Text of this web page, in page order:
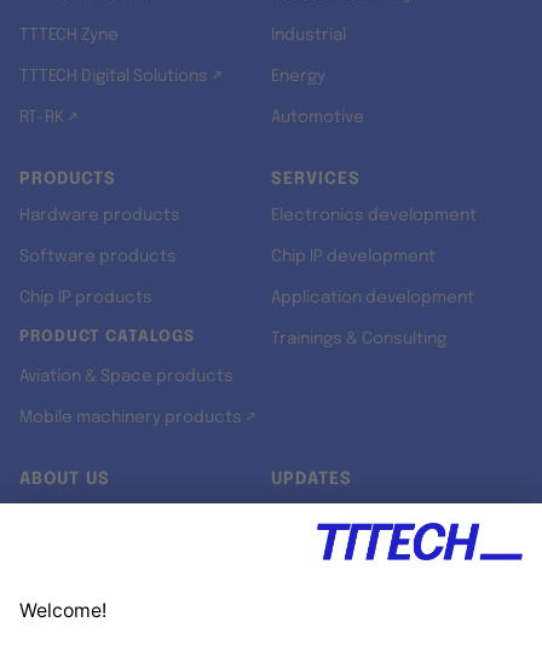
TTTECH Zyne
TTTECH Digital Solutions ↗
RT-RK ↗
Industrial
Energy
Automotive
PRODUCTS
Hardware products
Software products
Chip IP products
PRODUCT CATALOGS
Aviation & Space products
Mobile machinery products ↗
SERVICES
Electronics development
Chip IP development
Application development
Trainings & Consulting
ABOUT US UPDATES